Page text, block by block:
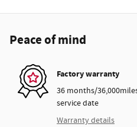
Peace of mind
Factory warranty
36 months/
service date
Warranty details